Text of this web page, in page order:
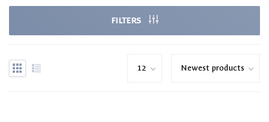
FILTERS